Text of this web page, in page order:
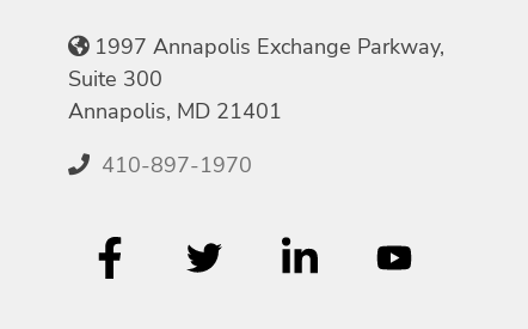
1997 Annapolis Exchange Parkway,
Suite 300
Annapolis, MD 21401
410-897-1970